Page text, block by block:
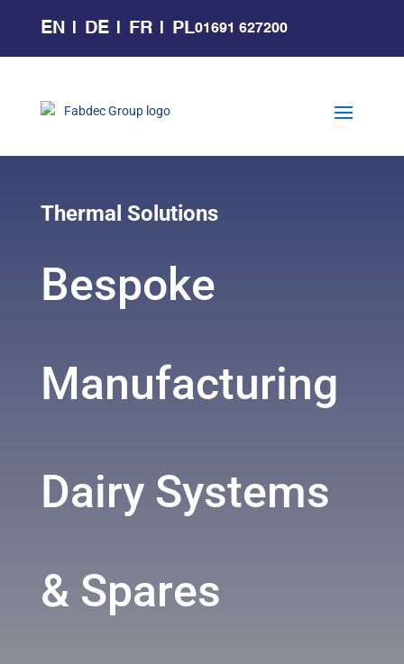
EN DE FR PL01691 627200
Thermal Solutions
Bespoke
Manufacturing
Dairy Systems
& Spares